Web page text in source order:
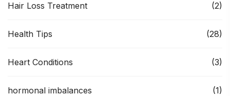
Hair Loss Treatment (2)
Health Tips (28)
Heart Conditions (3)
hormonal imbalances (1)